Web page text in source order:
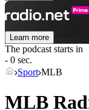
Learn more
The podcast starts in
- 0 sec.
Sport MLB
MLB